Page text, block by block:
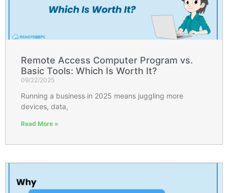
Remote Access Computer Program vs.
Basic Tools: Which Is Worth It?
09/22/2025
Running a business in 2025 means juggling more
devices, data,
Read More »